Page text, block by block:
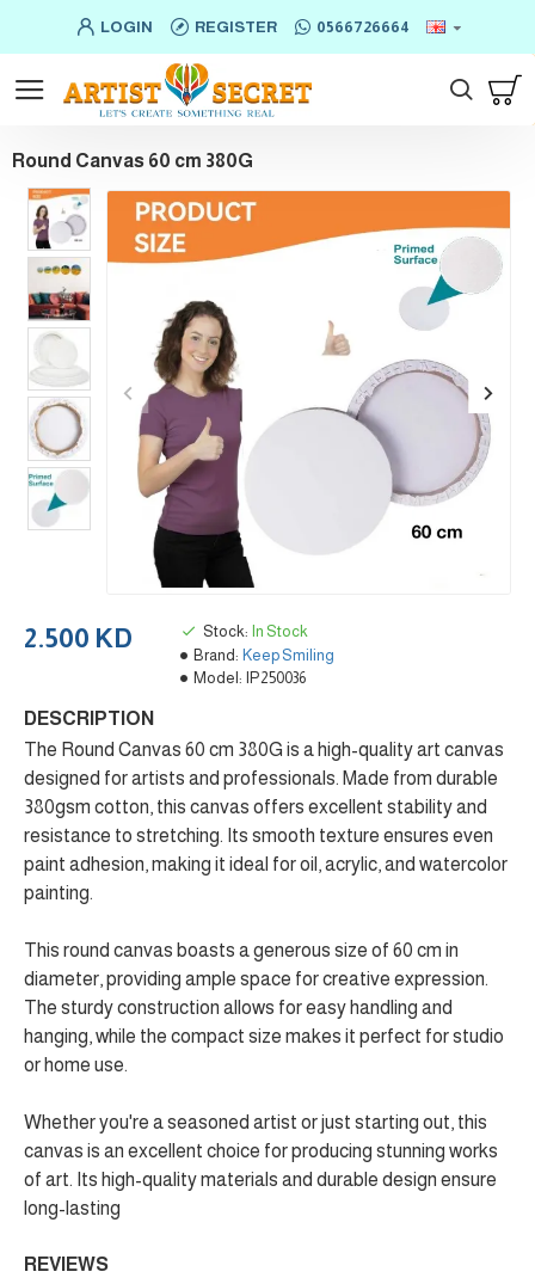
LOGIN REGISTER 0566726664
Round Canvas 60 cm 380G
2.500 KD Stock: In Stock
Brand: Keep Smiling
Model: IP250036
DESCRIPTION
The Round Canvas 60 cm 380G is a high-quality art canvas
designed for artists and professionals. Made from durable
380gsm cotton, this canvas offers excellent stability and
resistance to stretching. Its smooth texture ensures even
paint adhesion, making it ideal for oil, acrylic, and watercolor
painting.
This round canvas boasts a generous size of 60 cm in
diameter, providing ample space for creative expression.
The sturdy construction allows for easy handling and
hanging, while the compact size makes it perfect for studio
or home use.
Whether you're a seasoned artist or just starting out, this
canvas is an excellent choice for producing stunning works
of art. Its high-quality materials and durable design ensure
long-lasting
REVIEWS